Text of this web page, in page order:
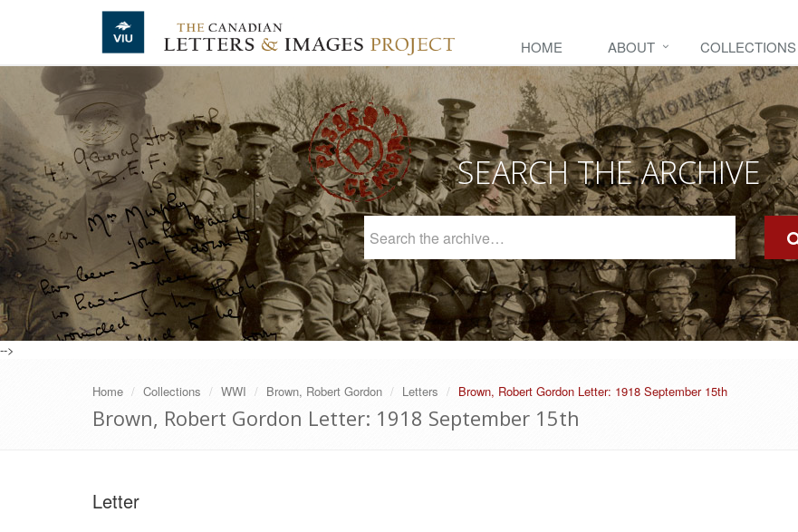
Skip to main content
HOME ABOUT COLLECTIONS
SEARCH THE ARCHIVE
Archive
-->
Home Collections WWI Brown, Robert Gordon Letters Brown, Robert Gordon Letter: 1918 September 15th
Brown, Robert Gordon Letter: 1918 September 15th
Letter